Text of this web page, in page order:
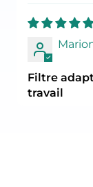
Filtre
travail